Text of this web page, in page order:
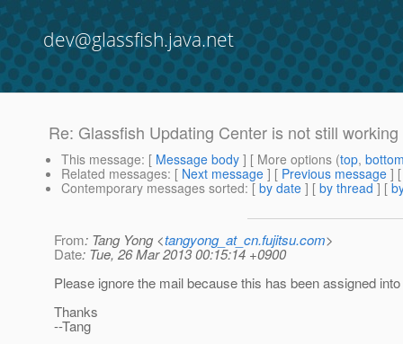
dev@glassfish.java.net
Re: Glassfish Updating Center is not still
This message: [ Message body ] [ More options (top,
Related messages: [ Next message ] [ Previous message ]
Contemporary messages sorted: [ by date ] [ by thread ] [
From: Tang Yong <tangyong_at_cn.fujitsu.com>
Date: Tue, 26 Mar 2013 00:15:14 +0900
Please ignore the mail because this has been assigned
Thanks
--Tang